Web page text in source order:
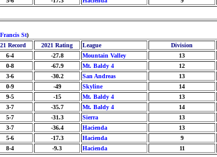
St)
Record 2021 Rating League Division
6-4 -27.8 Mountain Valley 13
0-8 -67.9 Mt. Baldy 4 12
3-6 -30.2 San Andreas 13
0-9 -49 Skyline 14
9-5 -15 Mt. Baldy 4 13
3-7 -35.7 Mt. Baldy 4 14
5-7 -31.3 Sierra 13
3-7 -36.4 Hacienda 13
5-6 -17.3 Hacienda 9
8-4 -9.3 Hacienda 11